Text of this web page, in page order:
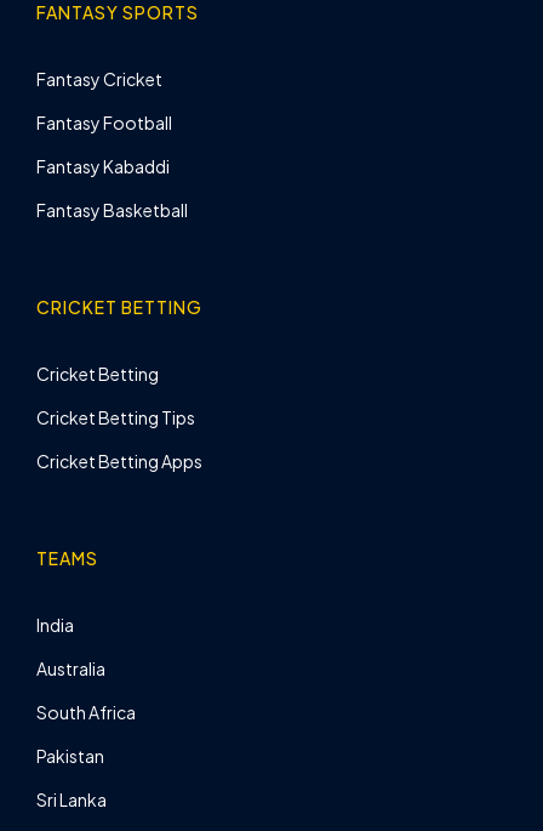
FANTASY SPORTS
Fantasy Cricket
Fantasy Football
Fantasy Kabaddi
Fantasy Basketball
CRICKET BETTING
Cricket Betting
Cricket Betting Tips
Cricket Betting Apps
TEAMS
India
Australia
South Africa
Pakistan
Sri Lanka